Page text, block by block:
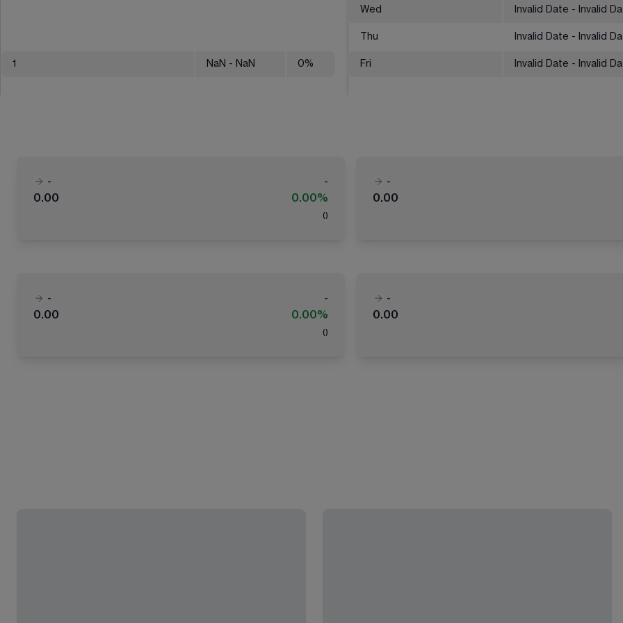
1 NaN - NaN 0%
Wed Invalid Date - Invalid
Thu Invalid Date - Invalid
Fri Invalid Date - Invalid
-
-
0.00
0.00%
( )
-
0.00
-
-
0.00
0.00%
( )
-
0.00